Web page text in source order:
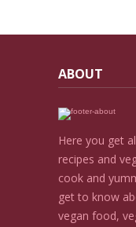
ABOUT
Here you get
recipes and
cook and
get to know
vegan food,